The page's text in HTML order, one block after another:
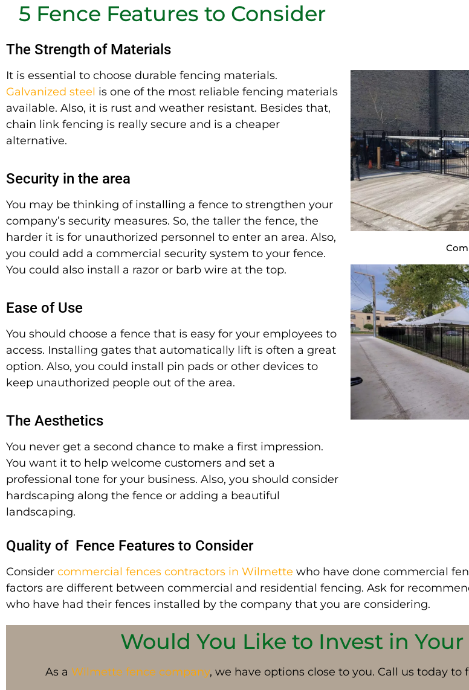
5 Fence Features to Consider
The Strength of Materials
It is essential to choose durable fencing materials.
Galvanized steel is one of the most reliable fencing materials
available. Also, it is rust and weather resistant. Besides that,
chain link fencing is really secure and is a cheaper
alternative.
Security in the area
You may be thinking of installing a fence to strengthen your
company’s security measures. So, the taller the fence, the
harder it is for unauthorized personnel to enter an area. Also,
you could add a commercial security system to your fence.
You could also install a razor or barb wire at the top.
Ease of Use
You should choose a fence that is easy for your employees to
access. Installing gates that automatically lift is often a great
option. Also, you could install pin pads or other devices to
keep unauthorized people out of the area.
The Aesthetics
You never get a second chance to make a first impression.
You want it to help welcome customers and set a
professional tone for your business. Also, you should consider
hardscaping along the fence or adding a beautiful
landscaping.
Quality of Fence Features to Consider
Consider commercial fences contractors in Wilmette who have done commercial
factors are different between commercial and residential fencing. Ask for
who have had their fences installed by the company that you are considering.
Would You Like to Invest in
As a Wilmette fence company, we have options close to you. Call us today